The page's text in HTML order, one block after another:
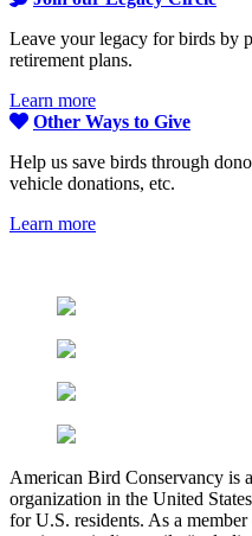
Leave your legacy for birds by
retirement plans.
Learn more
Other Ways to Give
Help us save birds through
vehicle donations, etc.
Learn more
American Bird Conservancy is
organization in the United
for U.S. residents. As a